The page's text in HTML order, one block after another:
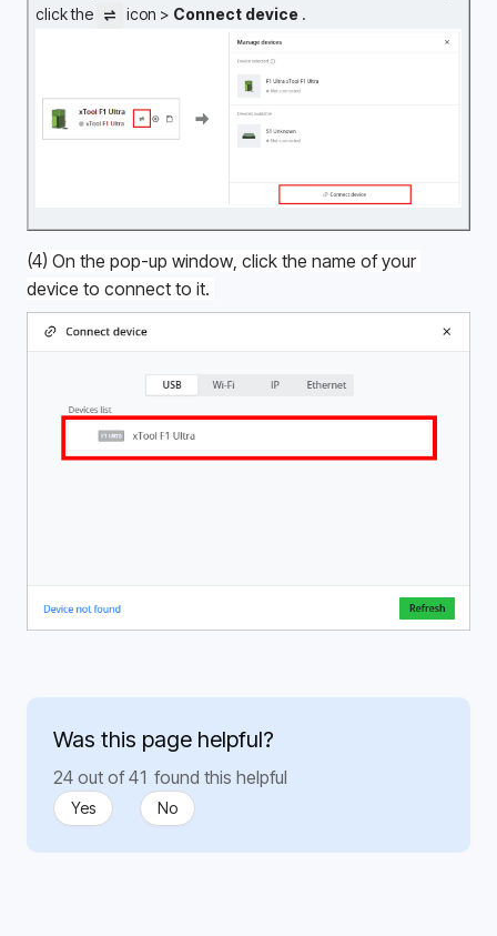
click the
icon > Connect device .
(4) On the pop-up window, click the name of your
device to connect to it.
Was this page helpful?
24 out of 41 found this helpful
Yes No